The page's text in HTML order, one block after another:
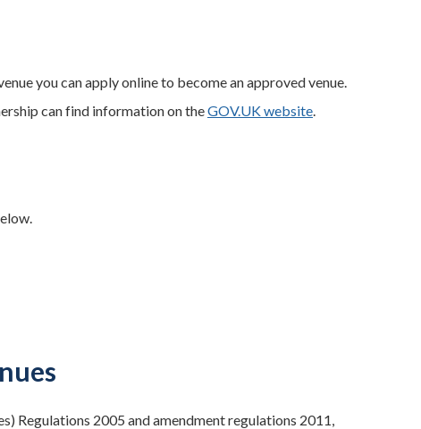
you can apply online to become an approved venue.
can find information on theGOV.UK website.
Regulations 2005 and amendment regulations 2011,